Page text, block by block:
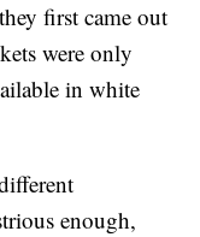
first came out
were only
in white
enough,